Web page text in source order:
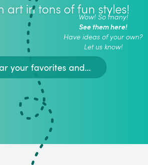
art in tons of fun styles!
Wow! So many!
See them here!
Have ideas of your own?
Let us know!
your favorites and...